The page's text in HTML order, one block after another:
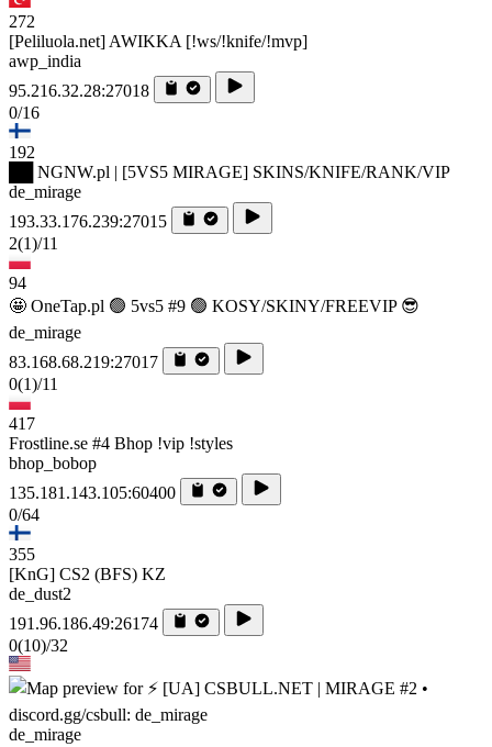
272
[Peliluola.net] AWIKKA [!ws/!knife/!mvp]
awp_india
95.216.32.28:27018
0/16
192
██ NGNW.pl | [5VS5 MIRAGE] SKINS/KNIFE/RANK/VIP
de_mirage
193.33.176.239:27015
2(1)/11
94
🤩 OneTap.pl 🟢 5vs5 #9 🟢 KOSY/SKINY/FREEVIP 😎
de_mirage
83.168.68.219:27017
0(1)/11
417
Frostline.se #4 Bhop !vip !styles
bhop_bobop
135.181.143.105:60400
0/64
355
[KnG] CS2 (BFS) KZ
de_dust2
191.96.186.49:26174
0(10)/32
de_mirage